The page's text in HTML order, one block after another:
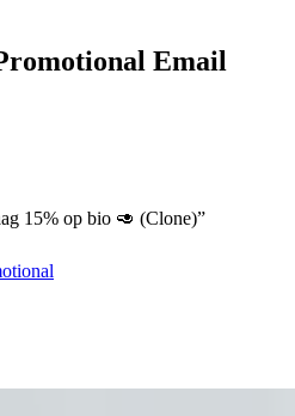
Email
15% op bio 🥑 (Clone)”